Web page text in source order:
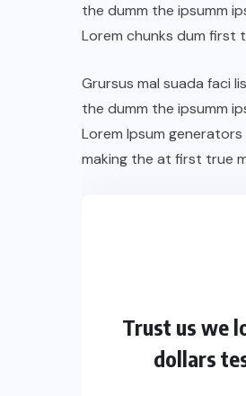
the dumm the ipsumm
Lorem chunks dum first
Grursus mal suada faci
the dumm the ipsumm
Lorem Ipsum
making the at first true
Trust us we
dollars